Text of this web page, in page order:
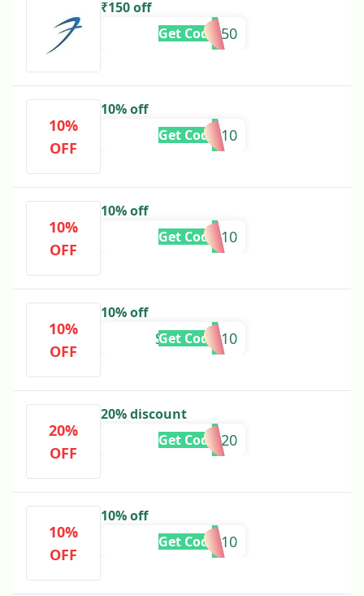
₹150 off
GET150
Get Code
10%
OFF
10% off
KARTIK10
Get Code
10%
OFF
10% off
PREM10
Get Code
10%
OFF
10% off
SVASTIKA10
Get Code
20%
OFF
20% discount
VASU20
Get Code
10%
OFF
10% off
ARUN10
Get Code